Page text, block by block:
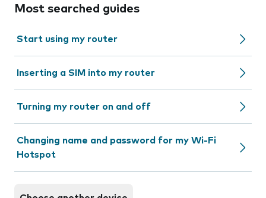
Most searched guides
Start using my router
Inserting a SIM into my router
Turning my router on and off
Changing name and password for my Wi-Fi
Hotspot